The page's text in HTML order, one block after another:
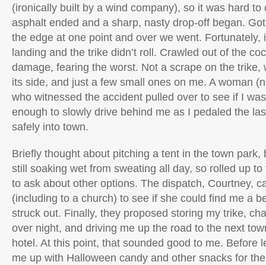
(ironically built by a wind company), so it was hard to
asphalt ended and a sharp, nasty drop-off began.
the edge at one point and over we went. Fortunately,
landing and the trike didn’t roll. Crawled out of the
damage, fearing the worst. Not a scrape on the trike,
its side, and just a few small ones on me. A woman
who witnessed the accident pulled over to see if I
enough to slowly drive behind me as I pedaled the
safely into town.
Briefly thought about pitching a tent in the town park,
still soaking wet from sweating all day, so rolled up to
to ask about other options. The dispatch, Courtney,
(including to a church) to see if she could find me a
struck out. Finally, they proposed storing my trike,
over night, and driving me up the road to the next
hotel. At this point, that sounded good to me. Before
me up with Halloween candy and other snacks for